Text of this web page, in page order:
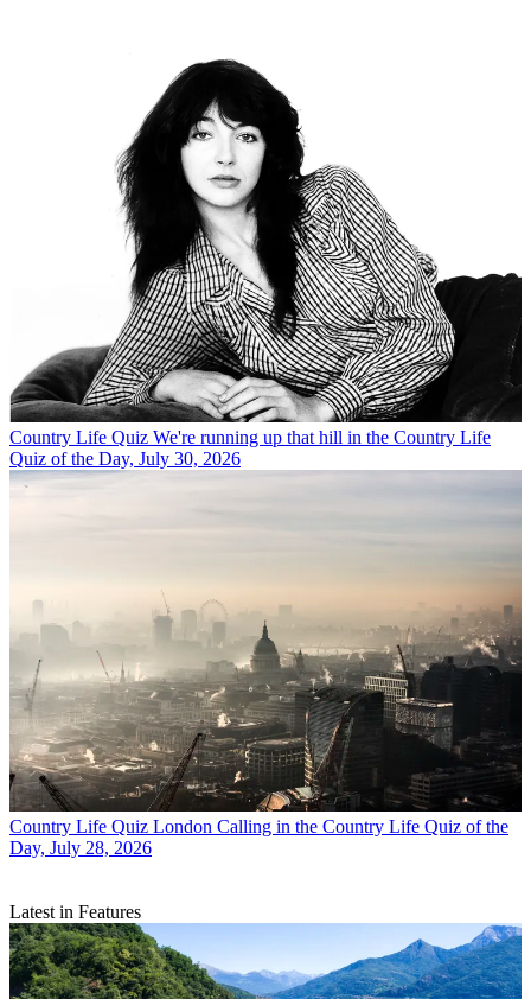
Country Life Quiz We're running up that hill in the Country Life
Quiz of the Day, July 30, 2026
Country Life Quiz London Calling in the Country Life Quiz of the
Day, July 28, 2026
Latest in Features